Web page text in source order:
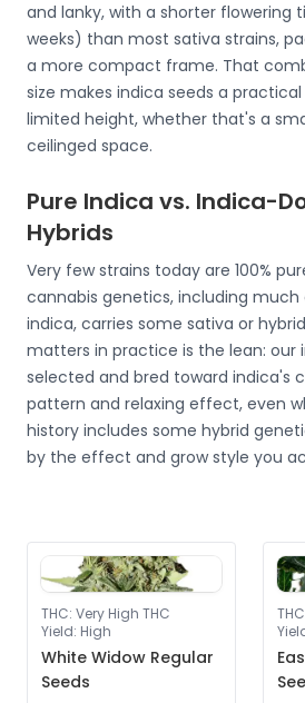
and lanky, with a shorter flowering
weeks) than most sativa strains,
a more compact frame. That
size makes indica seeds a
limited height, whether that's a
ceilinged space.
Pure Indica vs. Indica-
Hybrids
Very few strains today are 100%
cannabis genetics, including much
indica, carries some sativa or
matters in practice is the lean: our
selected and bred toward indica's
pattern and relaxing effect, even
history includes some hybrid
by the effect and grow style you
THC: Very High THC
Yield: High
White Widow Regular
Seeds
THC